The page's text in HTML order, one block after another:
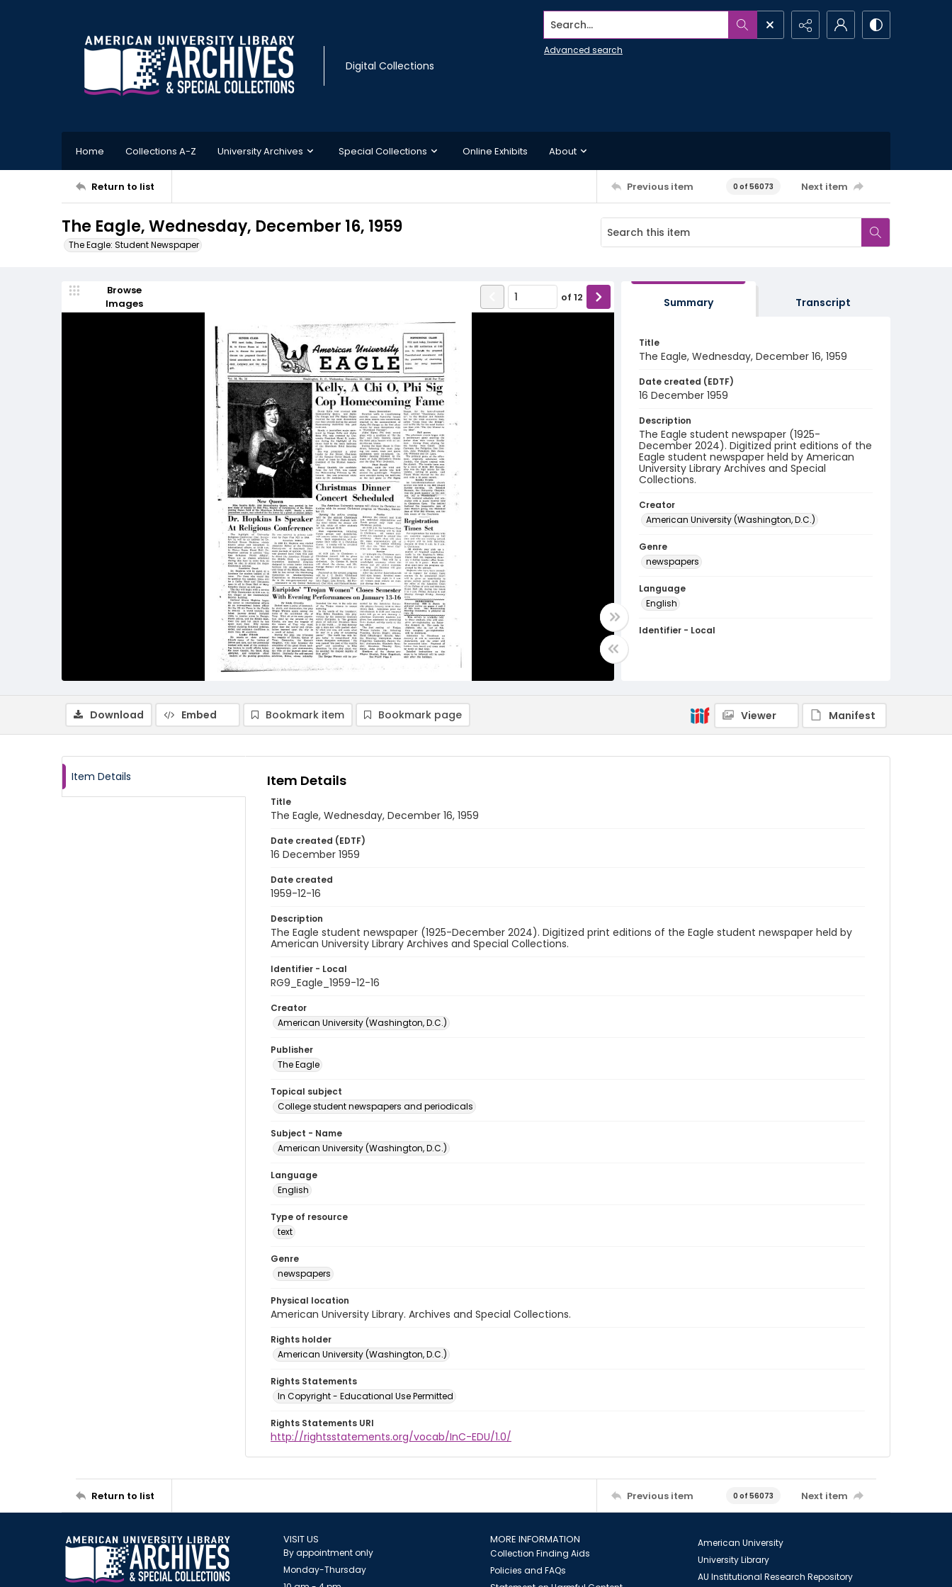
Digital Collections
Search...
Advanced search
Home Collections A-Z University Archives Special Collections Online Exhibits About
Return to list Previous item 0 of 56073 Next item
The Eagle, Wednesday, December 16, 1959
The Eagle: Student Newspaper
Browse
Images
of 12 Summary Transcript
Title
The Eagle, Wednesday, December 16, 1959
Date created (EDTF)
16 December 1959
Description
The Eagle student newspaper (1925-
December 2024). Digitized print editions of the
Eagle student newspaper held by American
University Library Archives and Special
Collections.
Creator
American University (Washington, D.C.)
Genre
newspapers
Language
English
Identifier - Local
Download Embed Bookmark item Bookmark page Viewer Manifest
Item Details Item Details
Title
The Eagle, Wednesday, December 16, 1959
Date created (EDTF)
16 December 1959
Date created
1959-12-16
Description
The Eagle student newspaper (1925-December 2024). Digitized print editions of the Eagle student newspaper held by
American University Library Archives and Special Collections.
Identifier - Local
RG9_Eagle_1959-12-16
Creator
American University (Washington, D.C.)
Publisher
The Eagle
Topical subject
College student newspapers and periodicals
Subject - Name
American University (Washington, D.C.)
Language
English
Type of resource
text
Genre
newspapers
Physical location
American University Library. Archives and Special Collections.
Rights holder
American University (Washington, D.C.)
Rights Statements
In Copyright - Educational Use Permitted
Rights Statements URI
http://rightsstatements.org/vocab/InC-EDU/1.0/
Return to list Previous item 0 of 56073 Next item
VISIT US
By appointment only
Monday-Thursday
MORE INFORMATION
Collection Finding Aids
Policies and FAQs
American University
University Library
AU Institutional Research Repository